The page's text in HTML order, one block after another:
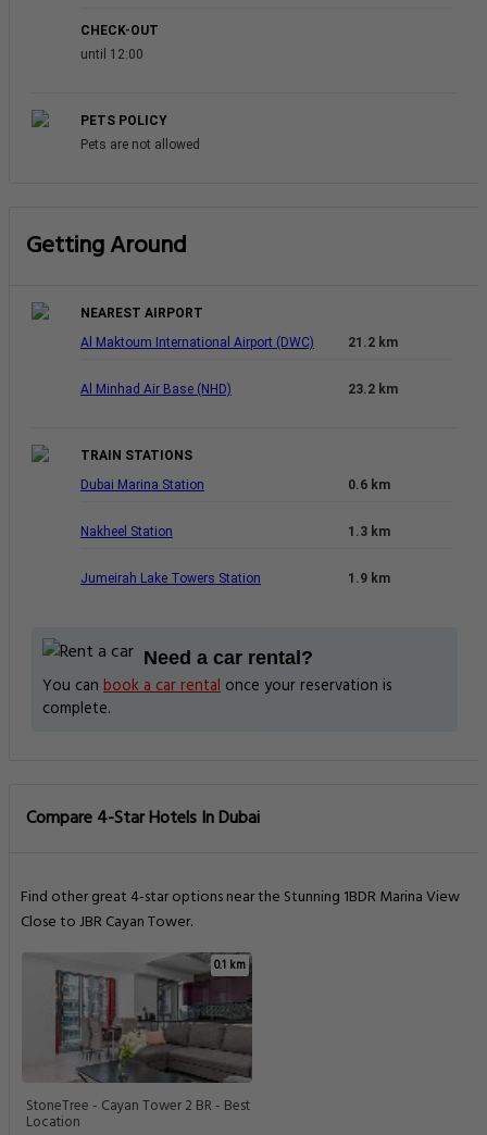
CHECK-OUT
until 12:00
PETS POLICY
Pets are not allowed
Getting Around
NEAREST AIRPORT
Al Maktoum International Airport (DWC)
21.2 km
Al Minhad Air Base (NHD) 23.2 km
TRAIN STATIONS
Dubai Marina Station
0.6 km
Nakheel Station 1.3 km
Jumeirah Lake Towers Station 1.9 km
Need a car rental?
You can book a car rental once your reservation is
complete.
Compare 4-Star Hotels In Dubai
Find other great 4-star options near the Stunning 1BDR Marina View
Close to JBR Cayan Tower.
0.1 km
StoneTree - Cayan Tower 2 BR - Best
Location